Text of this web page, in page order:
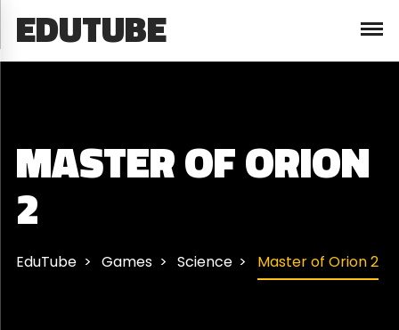
EDUTUBE
MASTER OF ORION
2
EduTube Games Science Master of Orion 2